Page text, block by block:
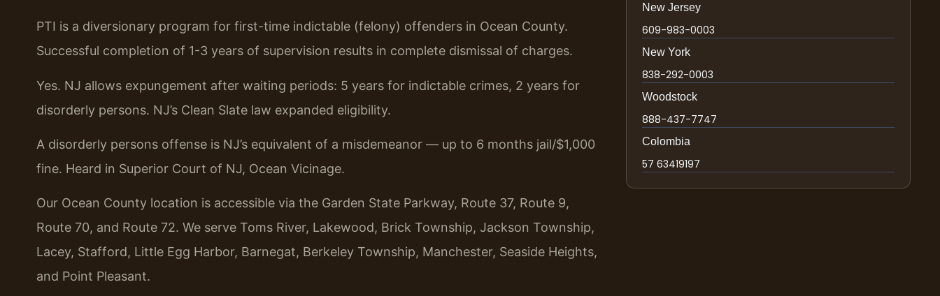
PTI is a diversionary program for first-time indictable (felony) offenders in Ocean County.
Successful completion of 1-3 years of supervision results in complete dismissal of charges.
Yes. NJ allows expungement after waiting periods: 5 years for indictable crimes, 2 years for
disorderly persons. NJ’s Clean Slate law expanded eligibility.
A disorderly persons offense is NJ’s equivalent of a misdemeanor — up to 6 months jail/$1,000
fine. Heard in Superior Court of NJ, Ocean Vicinage.
Our Ocean County location is accessible via the Garden State Parkway, Route 37, Route 9,
Route 70, and Route 72. We serve Toms River, Lakewood, Brick Township, Jackson Township,
Lacey, Stafford, Little Egg Harbor, Barnegat, Berkeley Township, Manchester, Seaside Heights,
and Point Pleasant.
New Jersey
609-983-0003
New York
838-292-0003
Woodstock
888-437-7747
Colombia
57 63419197